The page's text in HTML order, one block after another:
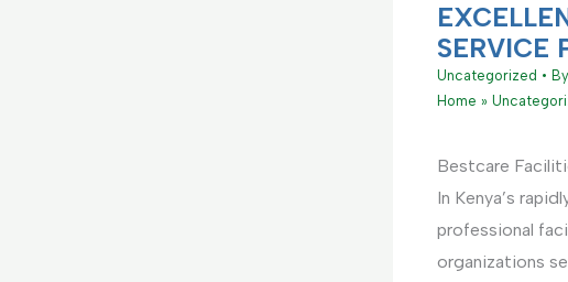
SERVICE
Uncategorized • By
Home
Bestcare
In Kenya’s
professional
organizations